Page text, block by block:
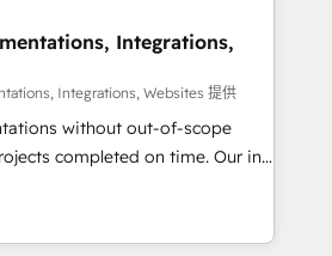
dive in to understand your
to deliver solutions that
fun to work with. We believe in
as well as building great
setup becomes a
Integrations,
Integrations, Websites 提供
without out-of-scope
completed on time. Our in-
CRM architects, experts,
and marketers handles all
clients ✨